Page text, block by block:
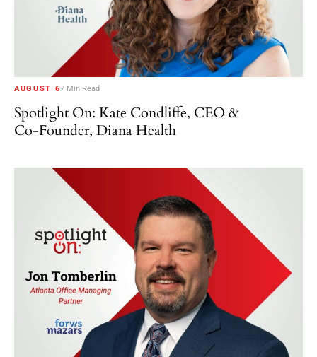
AUGUST 67 Min Read
Spotlight On: Kate Condliffe, CEO &
Co-Founder, Diana Health